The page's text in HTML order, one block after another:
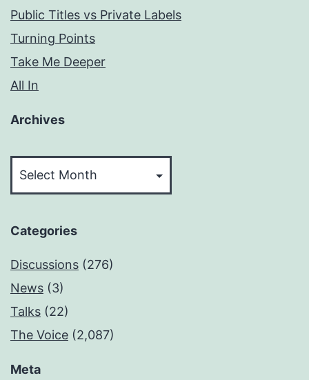
Public Titles vs Private Labels
Turning Points
Take Me Deeper
All In
Archives
Categories
Discussions (276)
News (3)
Talks (22)
The Voice (2,087)
Meta